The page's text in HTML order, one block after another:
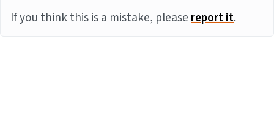
If you think this is a mistake, pleasereport it.